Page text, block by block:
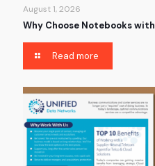
August 1, 2026
Why Choose Notebooks
Read more